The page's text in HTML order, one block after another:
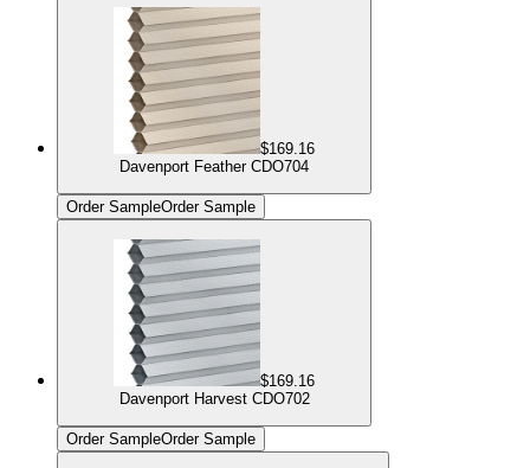
$169.16
Davenport Feather CDO704
Order SampleOrder Sample
$169.16
Davenport Harvest CDO702
Order SampleOrder Sample